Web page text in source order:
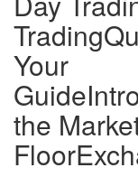
Your
the